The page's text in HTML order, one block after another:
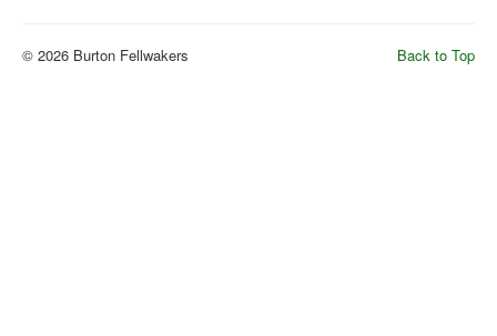
Back to Top
© 2026 Burton Fellwakers